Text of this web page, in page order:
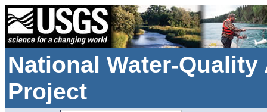
National Water-
Project